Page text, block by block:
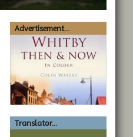
Advertisement...
Translator...